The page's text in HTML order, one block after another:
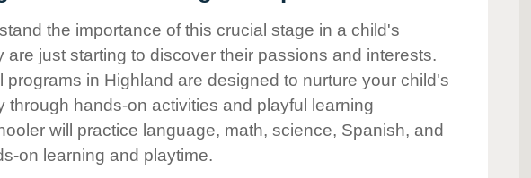
the importance of this crucial stage in a child's
are just starting to discover their passions and interests.
in Highland are designed to nurture your child's
through hands-on activities and playful learning
will practice language, math, science, Spanish, and
on learning and playtime.